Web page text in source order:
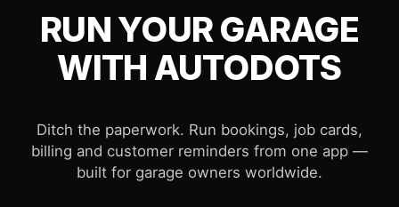
RUN YOUR GARAGE
WITH AUTODOTS
Ditch the paperwork. Run bookings, job cards,
billing and customer reminders from one app —
built for garage owners worldwide.